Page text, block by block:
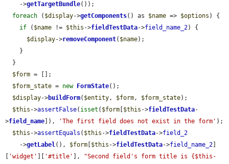
    ->
getTargetBundle());
foreach ( $display->getComponents() as $name => $options ) {
if ( $name != $this ->fieldTestData->field_name_2) {
$display->removeComponent( $name);
$form = [];
$form_state = new FormState();
$display->buildForm( $entity, $form, $form_state);
$this ->assertFalse( isset ( $form $this ->fieldTestData-
>field_name ]), 'The first field does not exist in the form' );
$this ->assertEquals ( $this ->fieldTestData->field_2
    ->
getLabel(), $form $this ->fieldTestData->field_name_2
'widget' '#title' ],
"Second field's form title is {$this-